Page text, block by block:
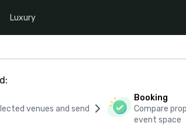
Luxury
venues and send
Booking
Compare
event space